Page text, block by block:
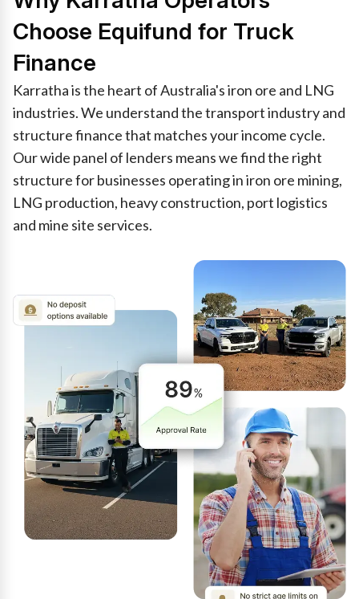
Choose Equifund for Truck
Finance
Karratha is the heart of Australia's iron ore and LNG
industries. We understand the transport industry and
structure finance that matches your income cycle.
Our wide panel of lenders means we find the right
structure for businesses operating in iron ore mining,
LNG production, heavy construction, port logistics
and mine site services.